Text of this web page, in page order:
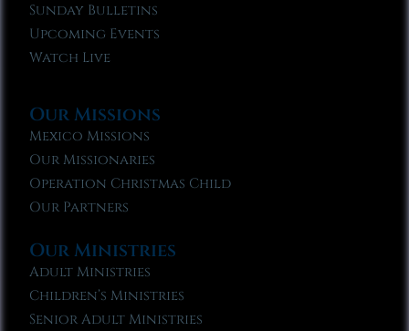
Sunday Bulletins
Upcoming Events
Watch Live
Our Missions
Mexico Missions
Our Missionaries
Operation Christmas Child
Our Partners
Our Ministries
Adult Ministries
Children’s Ministries
Senior Adult Ministries